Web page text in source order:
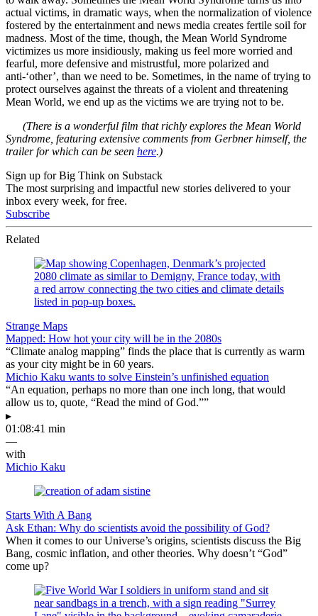
actual victims, in dramatic ways, when the normalization of violence
fostered by the entertainment and news media creates fertile soil for
madness. Most of the time, though, the Mean World Syndrome
victimizes us more insidiously, making us feel more worried and
fearful, more defensive and mistrustful, more polarized and
anti-‘other’, than we need to be. Sometimes, in the name of trying to
protect ourselves against the threats of a violent and threatening
Mean World, we end up as the victims we are trying not to be.
(There is a wonderful film that richly explores the Mean World
Syndrome, featuring extensive comments from Gerbner himself, the
trailer for which can be seen here.)
Sign up for Big Think on Substack
The most surprising and impactful new stories delivered to your
inbox every week, for free.
Subscribe
Related
Strange Maps
Mapped: How hot your city will be in the 2080s
“Climate analog mapping” finds the place that is currently as warm
as your city might be in 60 years.
Michio Kaku wants to solve Einstein’s unfinished equation
“An equation, perhaps no more than one inch long, that would
allow us to, quote, “Read the mind of God.””
▸
01:08:41 min
—
with
Michio Kaku
Starts With A Bang
Ask Ethan: Why do scientists avoid the possibility of God?
When it comes to our Universe’s origins, scientists discuss the Big
Bang, cosmic inflation, and other theories. Why doesn’t “God”
come up?